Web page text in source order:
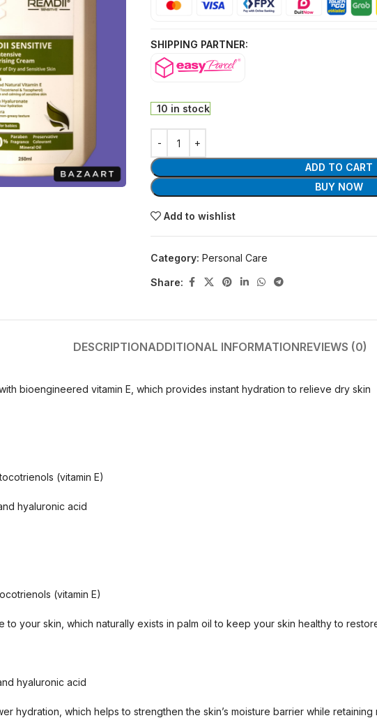
SHIPPING PARTNER:
10 in stock
ADD TO CART
BUY NOW
Add to wishlist
Category: Personal Care
Share:
DESCRIPTIONADDITIONAL INFORMATIONREVIEWS (0)
bioengineered vitamin E, which provides instant hydration to relieve dry skin
(vitamin E)
hyaluronic acid
(vitamin E)
your skin, which naturally exists in palm oil to keep your skin healthy to
hyaluronic acid
hydration, which helps to strengthen the skin’s moisture barrier while retaining